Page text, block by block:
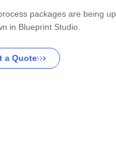
packages are being
in Blueprint Studio.
a Quote